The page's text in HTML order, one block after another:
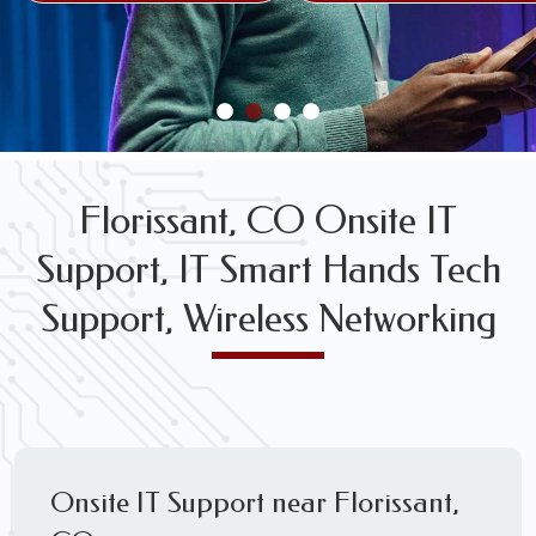
FREE WIRELESS NETWORK DESIGN CONSULTS
Florissant, CO Onsite IT
Support, IT Smart Hands Tech
Support, Wireless Networking
Onsite IT Support near Florissant,